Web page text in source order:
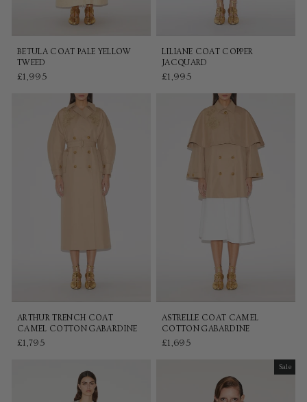
BETULA COAT PALE YELLOW
TWEED
£1,995
LILIANE COAT COPPER
JACQUARD
£1,995
ARTHUR TRENCH COAT
CAMEL COTTON GABARDINE
£1,795
ASTRELLE COAT CAMEL
COTTON GABARDINE
£1,695
Sale
Sale